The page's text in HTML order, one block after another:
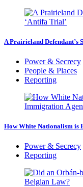
A Prairieland Defendant’s
Power & Secrecy
People & Places
Reporting
How White Nationalism is
Power & Secrecy
Reporting